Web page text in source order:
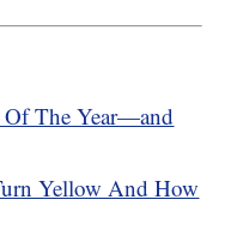
Of The Year—and
Yellow And How